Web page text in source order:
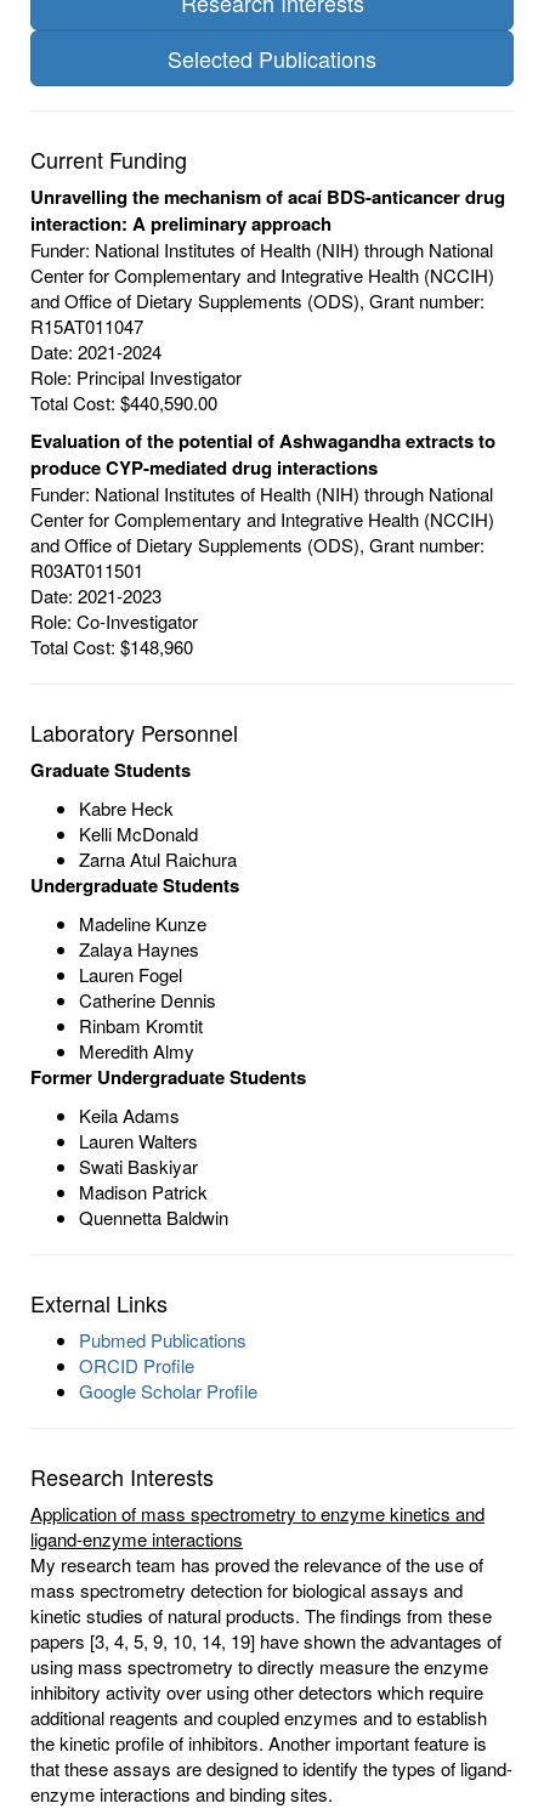
Selected Publications
Current Funding
Unravelling the mechanism of acaí BDS-anticancer drug
interaction: A preliminary approach
Funder: National Institutes of Health (NIH) through National
Center for Complementary and Integrative Health (NCCIH)
and Office of Dietary Supplements (ODS), Grant number:
R15AT011047
Date: 2021-2024
Role: Principal Investigator
Total Cost: $440,590.00
Evaluation of the potential of Ashwagandha extracts to
produce CYP-mediated drug interactions
Funder: National Institutes of Health (NIH) through National
Center for Complementary and Integrative Health (NCCIH)
and Office of Dietary Supplements (ODS), Grant number:
R03AT011501
Date: 2021-2023
Role: Co-Investigator
Total Cost: $148,960
Laboratory Personnel
Graduate Students
Kabre Heck
Kelli McDonald
Zarna Atul Raichura
Undergraduate Students
Madeline Kunze
Zalaya Haynes
Lauren Fogel
Catherine Dennis
Rinbam Kromtit
Meredith Almy
Former Undergraduate Students
Keila Adams
Lauren Walters
Swati Baskiyar
Madison Patrick
Quennetta Baldwin
External Links
Pubmed Publications
ORCID Profile
Google Scholar Profile
Research Interests
Application of mass spectrometry to enzyme kinetics and
ligand-enzyme interactions
My research team has proved the relevance of the use of
mass spectrometry detection for biological assays and
kinetic studies of natural products. The findings from these
papers [3, 4, 5, 9, 10, 14, 19] have shown the advantages of
using mass spectrometry to directly measure the enzyme
inhibitory activity over using other detectors which require
additional reagents and coupled enzymes and to establish
the kinetic profile of inhibitors. Another important feature is
that these assays are designed to identify the types of ligand-
enzyme interactions and binding sites.